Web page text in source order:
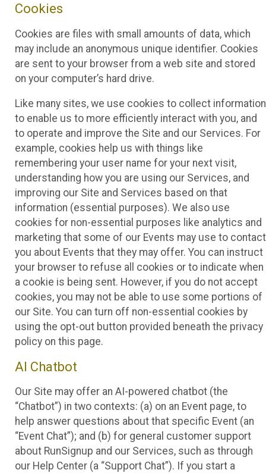
Cookies
Cookies are files with small amounts of data, which
may include an anonymous unique identifier. Cookies
are sent to your browser from a web site and stored
on your computer’s hard drive.
Like many sites, we use cookies to collect information
to enable us to more efficiently interact with you, and
to operate and improve the Site and our Services. For
example, cookies help us with things like
remembering your user name for your next visit,
understanding how you are using our Services, and
improving our Site and Services based on that
information (essential purposes). We also use
cookies for non-essential purposes like analytics and
marketing that some of our Events may use to contact
you about Events that they may offer. You can instruct
your browser to refuse all cookies or to indicate when
a cookie is being sent. However, if you do not accept
cookies, you may not be able to use some portions of
our Site. You can turn off non-essential cookies by
using the opt-out button provided beneath the privacy
policy on this page.
AI Chatbot
Our Site may offer an AI-powered chatbot (the
“Chatbot”) in two contexts: (a) on an Event page, to
help answer questions about that specific Event (an
“Event Chat”); and (b) for general customer support
about RunSignup and our Services, such as through
our Help Center (a “Support Chat”). If you start a